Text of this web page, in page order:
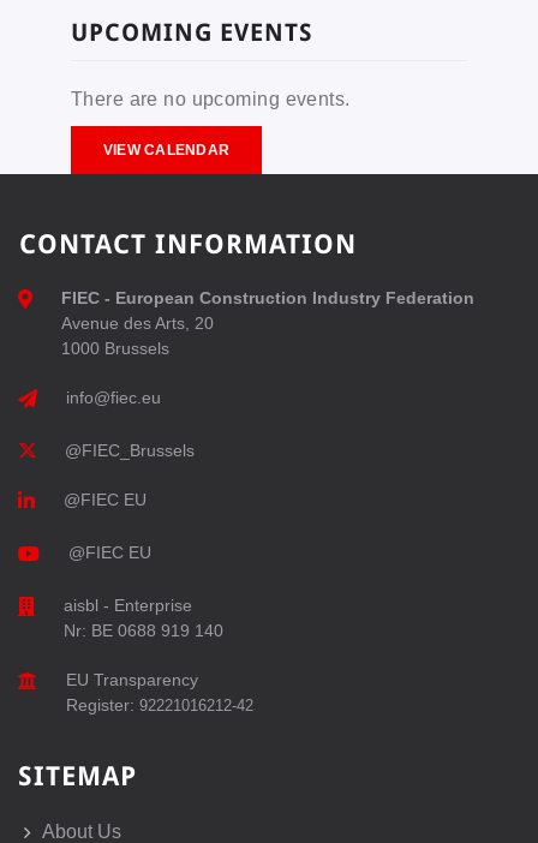
UPCOMING EVENTS
There are no upcoming events.
VIEW CALENDAR
CONTACT INFORMATION
FIEC - European Construction Industry Federation
Avenue des Arts, 20
1000 Brussels
info@fiec.eu
@FIEC_Brussels
@FIEC EU
@FIEC EU
aisbl - Enterprise
Nr: BE 0688 919 140
EU Transparency
Register: 92221016212-42
SITEMAP
About Us